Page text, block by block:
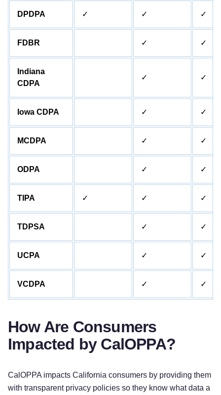
DPDPA ✓ ✓ ✓
FDBR ✓ ✓
Indiana
CDPA
✓ ✓
Iowa CDPA ✓ ✓
MCDPA ✓ ✓
ODPA ✓ ✓
TIPA ✓ ✓ ✓
TDPSA ✓ ✓
UCPA ✓ ✓
VCDPA ✓ ✓
How Are Consumers
Impacted by CalOPPA?
CalOPPA impacts California consumers by providing them
with transparent privacy policies so they know what data a